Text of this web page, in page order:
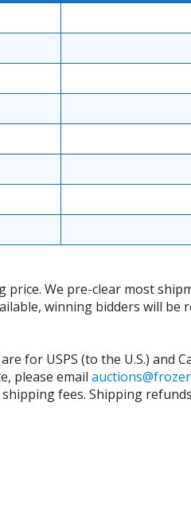
We pre-clear most
winning bidders will
for USPS (to the U.S.)
please email
fees. Shipping